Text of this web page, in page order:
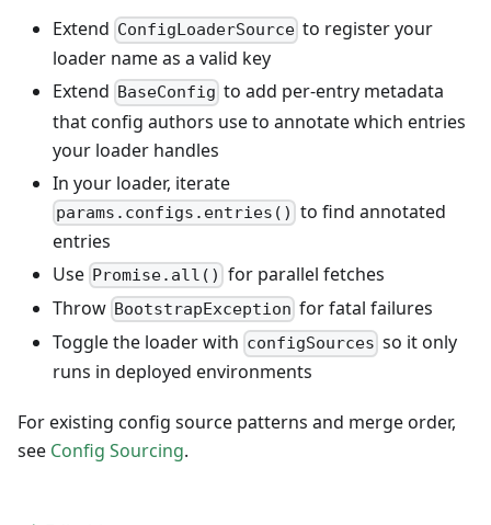
Extend ConfigLoaderSource to register your
loader name as a valid key
Extend BaseConfig to add per-entry metadata
that config authors use to annotate which entries
your loader handles
In your loader, iterate
params.configs.entries() to find annotated
entries
Use Promise.all() for parallel fetches
Throw BootstrapException for fatal failures
Toggle the loader with configSources so it only
runs in deployed environments
For existing config source patterns and merge order,
see Config Sourcing.